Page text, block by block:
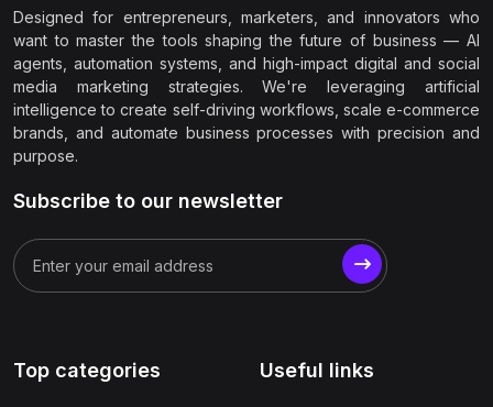
Designed for entrepreneurs, marketers, and innovators who
want to master the tools shaping the future of business — AI
agents, automation systems, and high-impact digital and social
media marketing strategies. We're leveraging artificial
intelligence to create self-driving workflows, scale e-commerce
brands, and automate business processes with precision and
purpose.
Subscribe to our newsletter
Top categories Useful links